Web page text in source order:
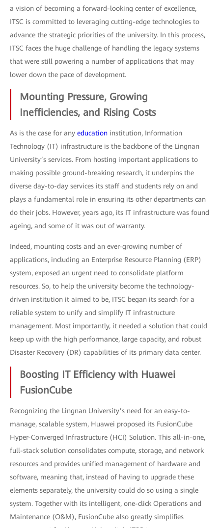
a vision of becoming a forward-looking center of excellence,
ITSC is committed to leveraging cutting-edge technologies to
advance the strategic priorities of the university. In this process,
ITSC faces the huge challenge of handling the legacy systems
that were still powering a number of applications that may
lower down the pace of development.
Mounting Pressure, Growing
Inefficiencies, and Rising Costs
As is the case for any education institution, Information
Technology (IT) infrastructure is the backbone of the Lingnan
University’s services. From hosting important applications to
making possible ground-breaking research, it underpins the
diverse day-to-day services its staff and students rely on and
plays a fundamental role in ensuring its other departments can
do their jobs. However, years ago, its IT infrastructure was found
ageing, and some of it was out of warranty.
Indeed, mounting costs and an ever-growing number of
applications, including an Enterprise Resource Planning (ERP)
system, exposed an urgent need to consolidate platform
resources. So, to help the university become the technology-
driven institution it aimed to be, ITSC began its search for a
reliable system to unify and simplify IT infrastructure
management. Most importantly, it needed a solution that could
keep up with the high performance, large capacity, and robust
Disaster Recovery (DR) capabilities of its primary data center.
Boosting IT Efficiency with Huawei
FusionCube
Recognizing the Lingnan University’s need for an easy-to-
manage, scalable system, Huawei proposed its FusionCube
Hyper-Converged Infrastructure (HCI) Solution. This all-in-one,
full-stack solution consolidates compute, storage, and network
resources and provides unified management of hardware and
software, meaning that, instead of having to upgrade these
elements separately, the university could do so using a single
system. Together with its intelligent, one-click Operations and
Maintenance (O&M), FusionCube also greatly simplifies